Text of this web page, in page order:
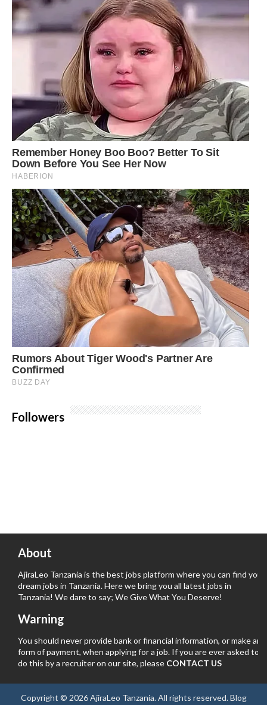
Followers
About
AjiraLeo Tanzania is the best jobs platform where you can find your
dream jobs in Tanzania. Here we bring you all latest jobs in
Tanzania! We dare to say; We Give What You Deserve!
Warning
You should never provide bank or financial information, or make any
form of payment, when applying for a job. If you are ever asked to
do this by a recruiter on our site, please CONTACT US
Copyright © 2026AjiraLeo Tanzania. All rights reserved.Blog